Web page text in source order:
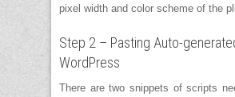
pixel width and color scheme of the
Step 2 – Pasting Auto-
WordPress
There are two snippets of scripts